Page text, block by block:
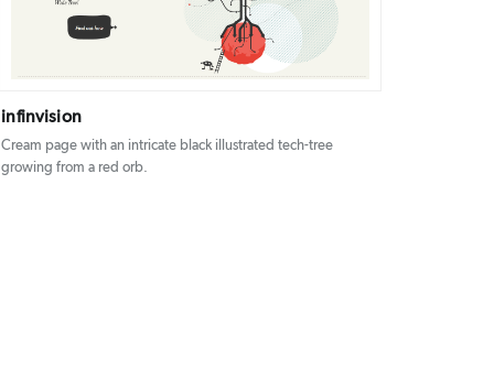
infinvision
Cream page with an intricate black illustrated tech-tree
growing from a red orb.